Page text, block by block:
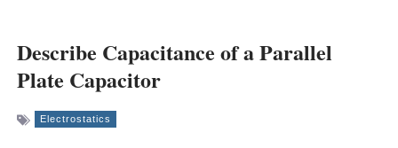
Describe Capacitance of a Parallel
Plate Capacitor
Electrostatics